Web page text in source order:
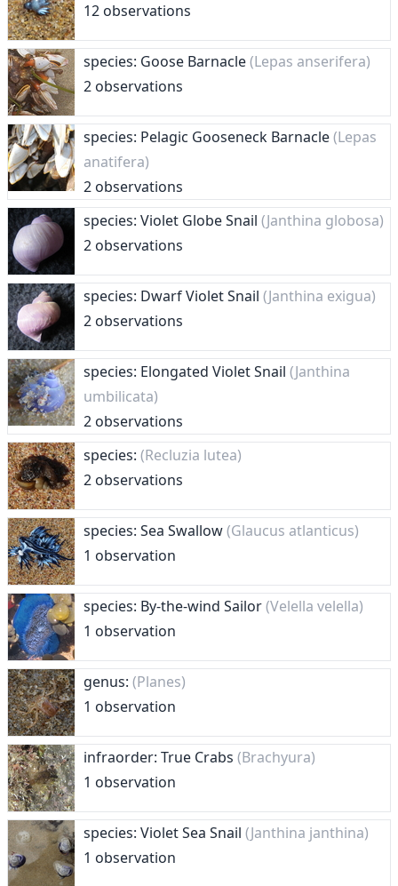
12 observations
species: Goose Barnacle(Lepas anserifera)
2 observations
species: Pelagic Gooseneck Barnacle(Lepas
anatifera)
2 observations
species: Violet Globe Snail (Janthina globosa)
2 observations
species: Dwarf Violet Snail (Janthina exigua)
2 observations
species: Elongated Violet Snail (Janthina
umbilicata)
2 observations
species: (Recluzia lutea)
2 observations
species: Sea Swallow(Glaucus atlanticus)
1 observation
species: By-the-wind Sailor(Velella velella)
1 observation
genus: (Planes)
1 observation
infraorder: True Crabs (Brachyura)
1 observation
species: Violet Sea Snail (Janthina janthina)
1 observation